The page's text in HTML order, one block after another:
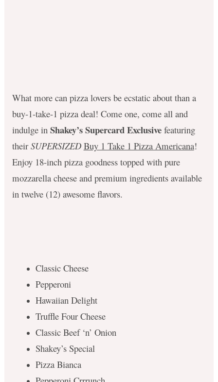
What more can pizza lovers be ecstatic about than a
buy-1-take-1 pizza deal! Come one, come all and
indulge in Shakey’s Supercard Exclusivefeaturing
their SUPERSIZED Buy 1 Take 1 Pizza Americana!
Enjoy 18-inch pizza goodness topped with pure
mozzarella cheese and premium ingredients available
in twelve (12) awesome flavors.
Classic Cheese
Pepperoni
Hawaiian Delight
Truffle Four Cheese
Classic Beef ‘n’ Onion
Shakey’s Special
Pizza Bianca